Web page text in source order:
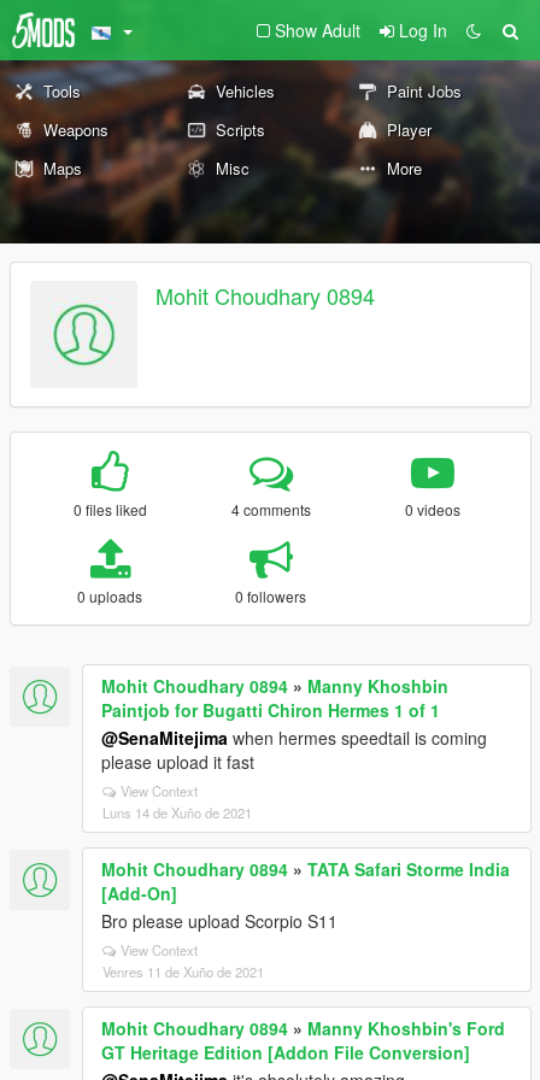
Show Adult Log In
Tools Vehicles
Paint Jobs
Weapons
Scripts
Player
Maps
Misc More
Mohit Choudhary 0894
0 files liked 4 comments 0 videos
0 uploads 0 followers
Mohit Choudhary 0894 » Manny Khoshbin
Paintjob for Bugatti Chiron Hermes 1 of 1
@SenaMitejima when hermes speedtail is coming
please upload it fast
View Context
Luns 14 de Xuño de 2021
Mohit Choudhary 0894 » TATA Safari Storme India
[Add-On]
Bro please upload Scorpio S11
View Context
Venres 11 de Xuño de 2021
Mohit Choudhary 0894 » Manny Khoshbin's Ford
GT Heritage Edition [Addon File Conversion]